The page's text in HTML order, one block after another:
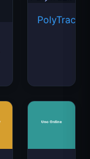
PolyTrack